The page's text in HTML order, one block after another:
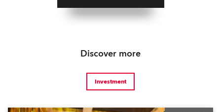
Discover more
Investment